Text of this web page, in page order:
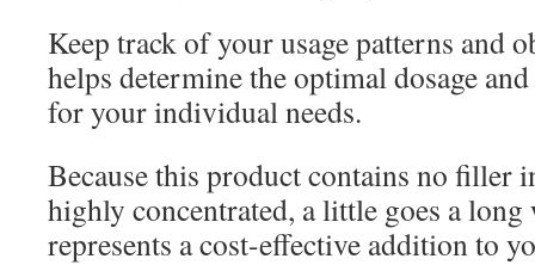
Keep track of your usage patterns and
helps determine the optimal dosage
for your individual needs.
Because this product contains no filler
highly concentrated, a little goes a long
represents a cost-effective addition to